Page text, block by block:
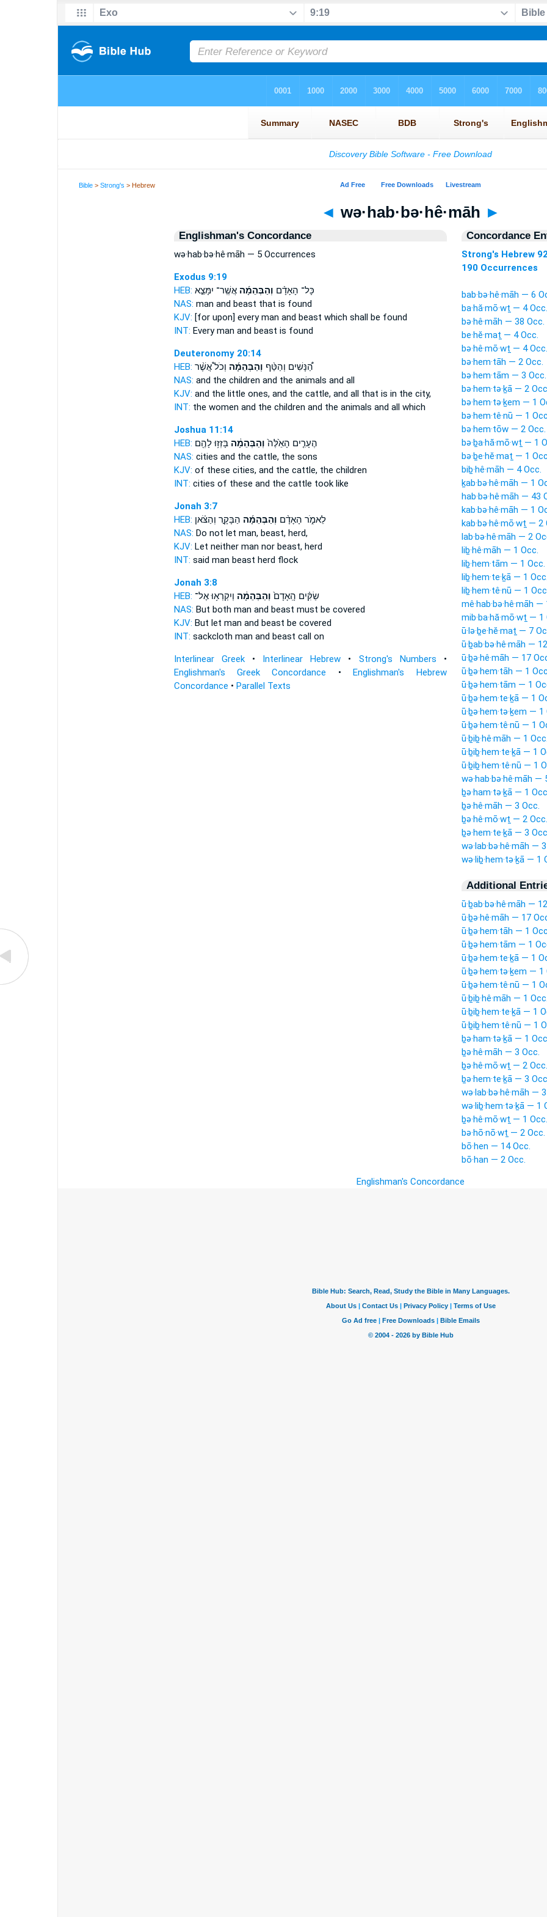
Bible >Strong's > Hebrew
◄ wə·hab·bə·hê·māh ►
Englishman's Concordance
wə·hab·bə·hê·māh — 5 Occurrences
Exodus 9:19
HEB:
כָּל־ הָאָדָ֨ם וְהַבְּהֵמָ֜האֲשֶֽׁר־ יִמָּצֵ֣א
NAS: man and beast that is found
KJV: [for upon] every man and beast which shall be found
INT: Every man and beast is found
Deuteronomy 20:14
HEB:
הַ֠נָּשִׁים וְהַטַּ֨ף וְהַבְּהֵמָ֜ה וְכֹל֩ אֲשֶׁ֨ר
NAS: and the children and the animals and all
KJV: and the little ones, and the cattle,and all that is in the city,
INT: the women and the children and the animals and all which
Joshua 11:14
HEB:
הֶעָרִ֤ים הָאֵ֙לֶּה֙ וְהַבְּהֵמָ֔הבָּזְז֥וּ לָהֶ֖ם
NAS: cities and the cattle,the sons
KJV: of these cities, and the cattle,the children
INT: cities of these and the cattle took like
Jonah 3:7
HEB:
לֵאמֹ֑ר הָאָדָ֨ם וְהַבְּהֵמָ֜ה הַבָּקָ֣ר וְהַצֹּ֗אן
NAS: Do not let man, beast,herd,
KJV: Let neither man nor beast,herd
INT: said man beast herd flock
Jonah 3:8
HEB:
שַׂקִּ֗ים הָֽאָדָם֙ וְהַבְּהֵמָ֔ה וְיִקְרְא֥וּ אֶל־
NAS: But both man and beast must be covered
KJV: But let man and beast be covered
INT: sackcloth man and beast call on
Interlinear Greek• Interlinear Hebrew • Strong's Numbers •
Englishman's Greek Concordance •Englishman's Hebrew
Concordance • Parallel Texts
Concordance
Strong's Hebrew
190 Occurrences
bab·bə·hê·māh — 6
ba·hă·mō·wṯ — 4 Occ.
bə·hê·māh — 38 Occ.
be·hĕ·maṯ — 4 Occ.
bə·hê·mō·wṯ — 4 Occ.
bə·hem·tāh — 2 Occ.
bə·hem·tām — 3 Occ.
bə·hem·tə·ḵā — 2
bə·hem·tə·ḵem — 1
bə·hem·tê·nū — 1
bə·hem·tōw — 2 Occ.
bə·ḇa·hă·mō·wṯ — 1
bə·ḇe·hĕ·maṯ — 1
biḇ·hê·māh — 4 Occ.
ḵab·bə·hê·māh — 1
hab·bə·hê·māh — 43
kab·bə·hê·māh — 1
kab·bə·hê·mō·wṯ — 2
lab·bə·hê·māh — 2
liḇ·hê·māh — 1 Occ.
liḇ·hem·tām — 1 Occ.
liḇ·hem·te·ḵā — 1 Occ.
liḇ·hem·tê·nū — 1
mê·hab·bə·hê·māh —
mib·ba·hă·mō·wṯ — 1
ū·lə·ḇe·hĕ·maṯ — 7
ū·ḇab·bə·hê·māh —
ū·ḇə·hê·māh — 17
ū·ḇə·hem·tāh — 1
ū·ḇə·hem·tām — 1
ū·ḇə·hem·te·ḵā — 1
ū·ḇə·hem·tə·ḵem — 1
ū·ḇə·hem·tê·nū — 1
ū·ḇiḇ·hê·māh — 1 Occ.
ū·ḇiḇ·hem·te·ḵā — 1
ū·ḇiḇ·hem·tê·nū — 1
wə·hab·bə·hê·māh —
ḇə·ham·tə·ḵā — 1
ḇə·hê·māh — 3 Occ.
ḇə·hê·mō·wṯ — 2 Occ.
ḇə·hem·te·ḵā — 3
wə·lab·bə·hê·māh —
wə·liḇ·hem·tə·ḵā — 1
Additional
ū·ḇab·bə·hê·māh —
ū·ḇə·hê·māh — 17
ū·ḇə·hem·tāh — 1
ū·ḇə·hem·tām — 1
ū·ḇə·hem·te·ḵā — 1
ū·ḇə·hem·tə·ḵem — 1
ū·ḇə·hem·tê·nū — 1
ū·ḇiḇ·hê·māh — 1 Occ.
ū·ḇiḇ·hem·te·ḵā — 1
ū·ḇiḇ·hem·tê·nū — 1
ḇə·ham·tə·ḵā — 1
ḇə·hê·māh — 3 Occ.
ḇə·hê·mō·wṯ — 2 Occ.
ḇə·hem·te·ḵā — 3
wə·lab·bə·hê·māh —
wə·liḇ·hem·tə·ḵā — 1
ḇə·hê·mō·wṯ — 1 Occ.
bə·hō·nō·wṯ — 2 Occ.
bō·hen — 14 Occ.
bō·han — 2 Occ.
Englishman's Concordance